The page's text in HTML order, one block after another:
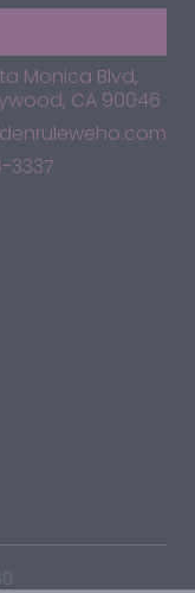
Monica Blvd,
CA 90046
3337